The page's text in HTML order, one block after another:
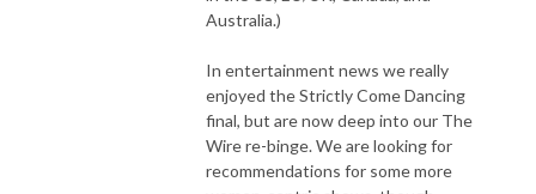
Australia.)
In entertainment news we really
enjoyed the Strictly Come Dancing
final, but are now deep into our The
Wire re-binge. We are looking for
recommendations for some more